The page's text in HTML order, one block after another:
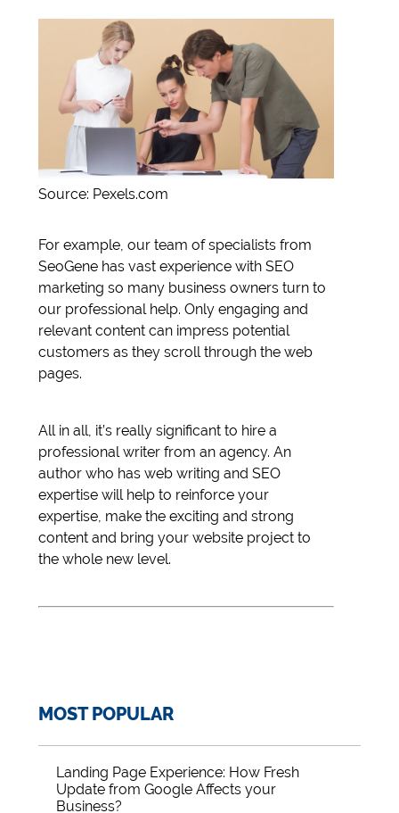
Source: Pexels.com
For example, our team of specialists from
SeoGene has vast experience with SEO
marketing so many business owners turn to
our professional help. Only engaging and
relevant content can impress potential
customers as they scroll through the web
pages.
All in all, it’s really significant to hire a
professional writer from an agency. An
author who has web writing and SEO
expertise will help to reinforce your
expertise, make the exciting and strong
content and bring your website project to
the whole new level.
MOST POPULAR
Landing Page Experience: How Fresh
Update from Google Affects your
Business?